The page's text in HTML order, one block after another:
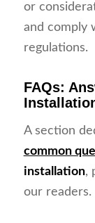
or
and comply
regulations.
FAQs:
A section
common
installation,
our readers.